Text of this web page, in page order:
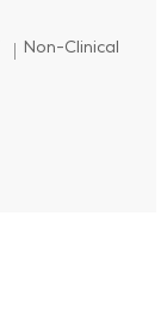
Category
Non-Clinical